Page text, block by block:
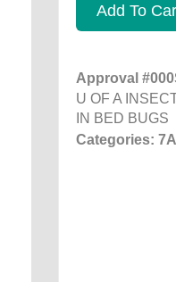
Add To
Approval
U OF A
IN BED BUGS
Categories: